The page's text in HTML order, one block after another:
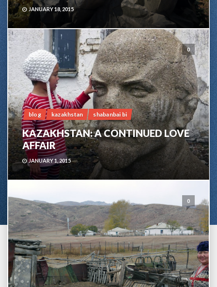
JANUARY 18, 2015
0
blog kazakhstan shabanbai bi
KAZAKHSTAN: A CONTINUED LOVE
AFFAIR
JANUARY 1, 2015
0